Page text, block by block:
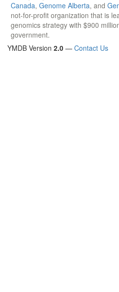
Canada, Genome Alberta, and
not-for-profit organization that is
genomics strategy with $900
government.
YMDB Version 2.0 — Contact Us